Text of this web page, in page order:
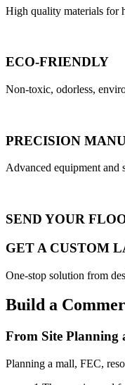
High quality materials for
ECO-FRIENDLY
Non-toxic, odorless,
PRECISION
Advanced equipment and
SEND YOUR
GET A CUSTOM
One-stop solution from
Build a
From Site Planning
Planning a mall, FEC,